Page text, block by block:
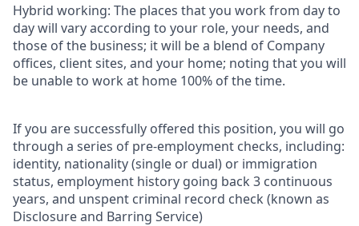
Hybrid working: The places that you work from day to
day will vary according to your role, your needs, and
those of the business; it will be a blend of Company
offices, client sites, and your home; noting that you will
be unable to work at home 100% of the time.
If you are successfully offered this position, you will go
through a series of pre-employment checks, including:
identity, nationality (single or dual) or immigration
status, employment history going back 3 continuous
years, and unspent criminal record check (known as
Disclosure and Barring Service)